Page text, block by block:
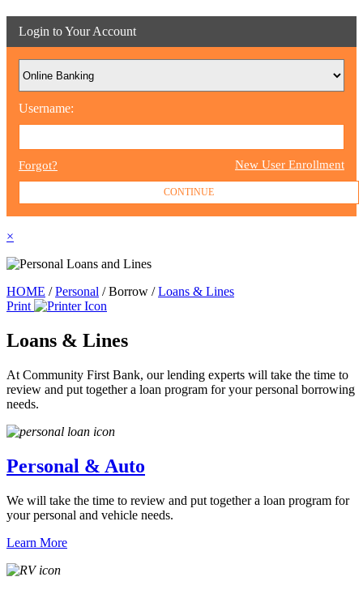
Login to Your Account
Username:
Forgot? New User Enrollment
CONTINUE
×
HOME /Personal /Borrow /Loans & Lines
Print
Loans & Lines
At Community First Bank, our lending experts will take the time to
review and put together a loan program for your personal borrowing
needs.
Personal & Auto
We will take the time to review and put together a loan program for
your personal and vehicle needs.
Learn More